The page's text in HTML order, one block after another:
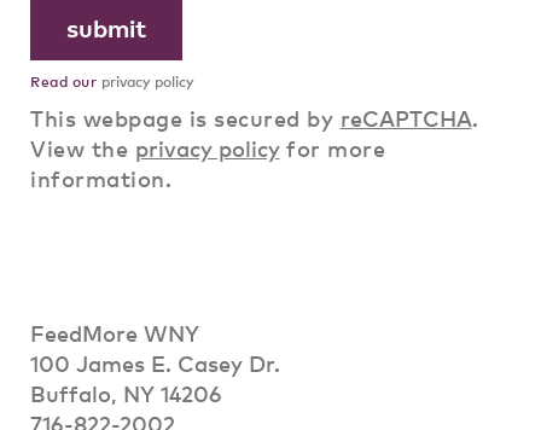
Read our privacy policy
This webpage is secured by reCAPTCHA.
View the privacy policyfor more
information.
FeedMore WNY
100 James E. Casey Dr.
Buffalo, NY 14206
716-822-2002